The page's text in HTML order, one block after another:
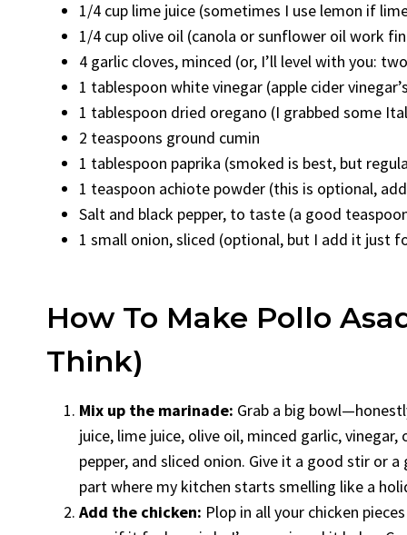
1/4 cup lime juice (sometimes I use lemon if
1/4 cup olive oil (canola or sunflower oil work
4 garlic cloves, minced (or, I’ll level with you:
1 tablespoon white vinegar (apple cider
1 tablespoon dried oregano (I grabbed some
2 teaspoons ground cumin
1 tablespoon paprika (smoked is best, but
1 teaspoon achiote powder (this is optional,
Salt and black pepper, to taste (a good
1 small onion, sliced (optional, but I add it just
How To Make Pollo
Think)
Mix up the marinade: Grab a big
juice, lime juice, olive oil, minced garlic,
pepper, and sliced onion. Give it a good stir or
part where my kitchen starts smelling like a
Add the chicken: Plop in all your chicken